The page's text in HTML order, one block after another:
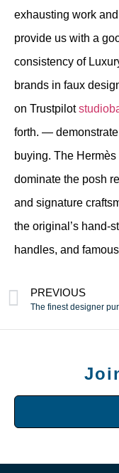
exhausting work
provide us with a
consistency of
brands in faux
on Trustpilot
forth. —
buying. The
dominate the posh
and signature
the original’s hand-
handles, and
PREVIOUS